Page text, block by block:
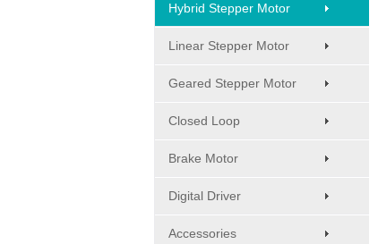
Hybrid Stepper Motor
Linear Stepper Motor
Geared Stepper Motor
Closed Loop
Brake Motor
Digital Driver
Accessories
MT-1705HS200A